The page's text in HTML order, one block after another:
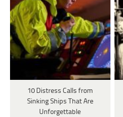
10 Distress Calls from
Sinking Ships That Are
Unforgettable